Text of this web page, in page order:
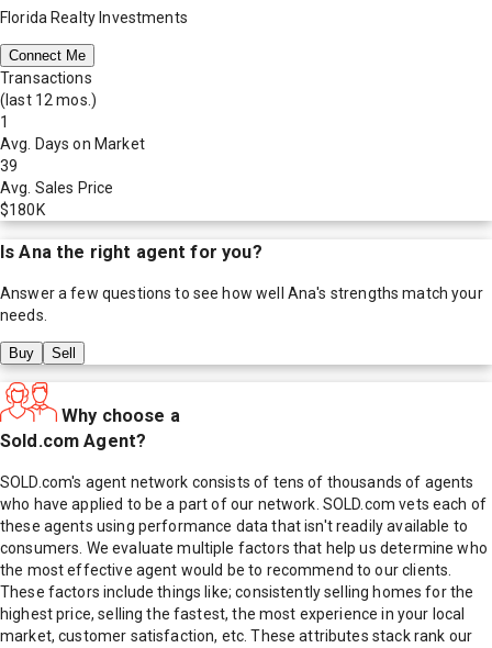
Florida Realty Investments
Connect Me
Transactions
(last 12 mos.)
1
Avg. Days on Market
39
Avg. Sales Price
$180K
IsAna the right agent for you?
Answer a few questions to see how well Ana's strengths match your
needs.
Buy Sell
Why choose a
Sold.com Agent?
SOLD.com's agent network consists of tens of thousands of agents
who have applied to be a part of our network. SOLD.com vets each of
these agents using performance data that isn't readily available to
consumers. We evaluate multiple factors that help us determine who
the most effective agent would be to recommend to our clients.
These factors include things like; consistently selling homes for the
highest price, selling the fastest, the most experience in your local
market, customer satisfaction, etc. These attributes stack rank our